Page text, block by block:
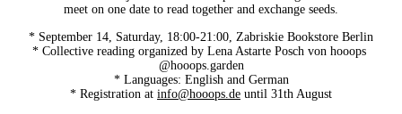
meet on one date to read together and exchange seeds.
* September 14, Saturday, 18:00-21:00, Zabriskie Bookstore Berlin
* Collective reading organized by Lena Astarte Posch von hooops
@hooops.garden
* Languages: English and German
* Registration at info@hooops.de until 31th August